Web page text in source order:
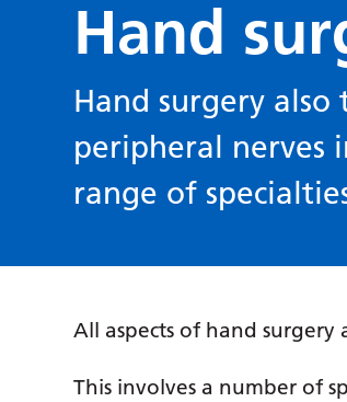
Hand
Hand surgery
peripheral nerves
range of
All aspects of hand surgery
This involves a number of